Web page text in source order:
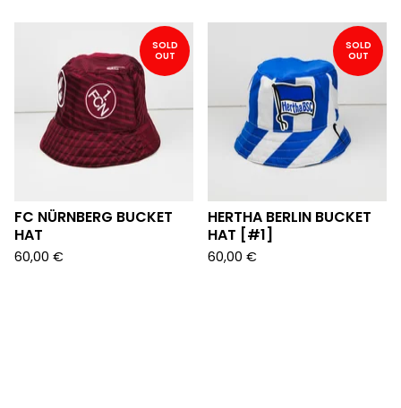
SOLD
OUT
FC NÜRNBERG BUCKET
HAT
60,00 €
SOLD
OUT
HERTHA BERLIN BUCKET
HAT [#1]
60,00 €